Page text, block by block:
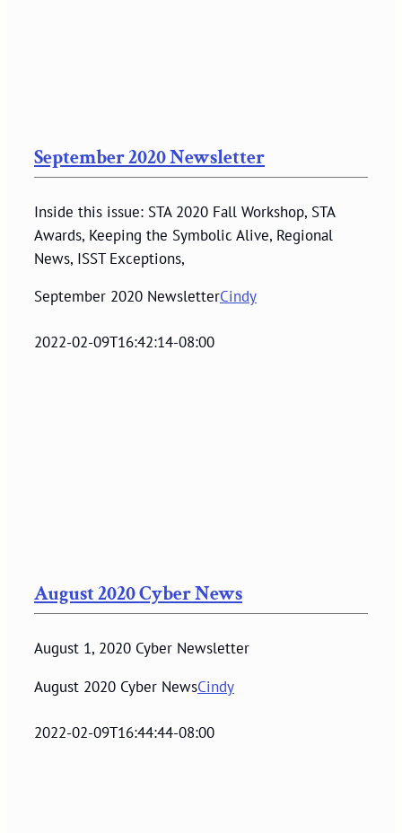
September 2020 Newsletter
Inside this issue: STA 2020 Fall Workshop, STA
Awards, Keeping the Symbolic Alive, Regional
News, ISST Exceptions,
September 2020 NewsletterCindy
2022-02-09T16:42:14-08:00
August 2020 Cyber News
August 1, 2020 Cyber Newsletter
August 2020 Cyber NewsCindy
2022-02-09T16:44:44-08:00